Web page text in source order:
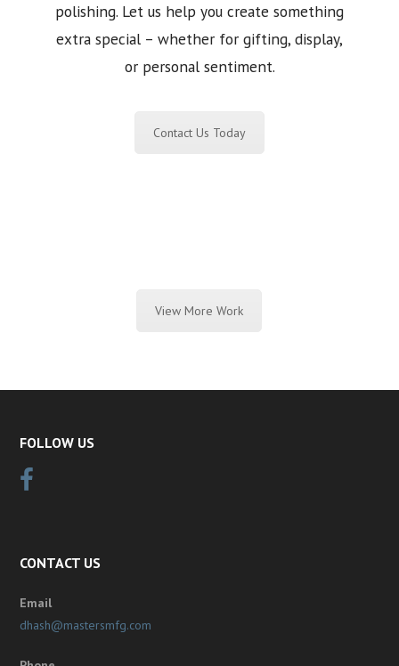
polishing. Let us help you create something
extra special – whether for gifting, display,
or personal sentiment.
Contact Us Today
View More Work
FOLLOW US
CONTACT US
Email
dhash@mastersmfg.com